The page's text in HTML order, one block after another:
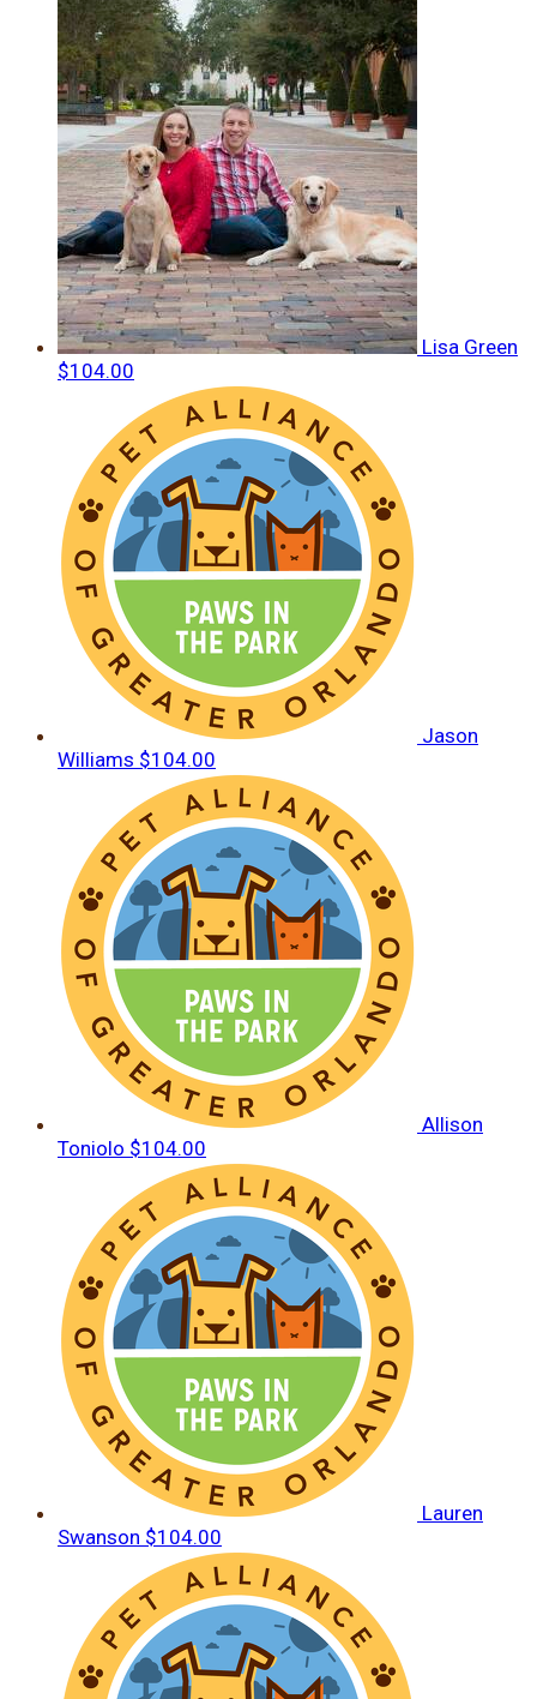
Lisa Green
$104.00
Jason
Williams $104.00
Allison
Toniolo $104.00
Lauren
Swanson $104.00